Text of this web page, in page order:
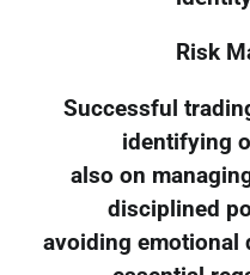
Risk
Successful
identifying
also on
disciplined
avoiding emotional